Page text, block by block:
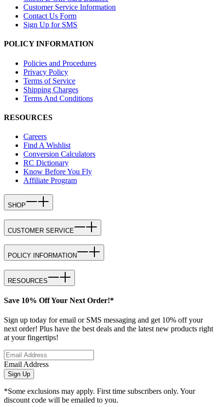
Customer Service Information
Contact Us Form
Sign Up for SMS
POLICY INFORMATION
Policies and Procedures
Privacy Policy
Terms of Service
Shipping Charges
Terms And Conditions
RESOURCES
Careers
Find A Wishlist
Conversion Calculators
RC Dictionary
Know Before You Fly
Affiliate Program
SHOP
CUSTOMER SERVICE
POLICY INFORMATION
RESOURCES
Save 10% Off Your Next Order!*
Sign up today for email or SMS messaging and get 10% off your
next order! Plus have the best deals and the latest new products right
at your fingertips!
Email Address
Sign Up
*Some exclusions may apply. First time subscribers only. Your
discount code will be emailed to you.